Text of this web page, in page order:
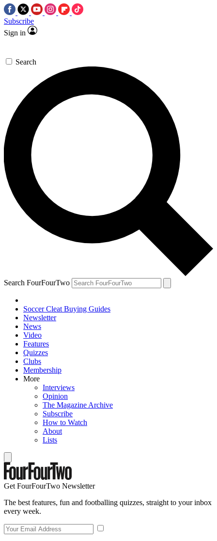
Subscribe
Sign in
Search
Search FourFourTwo
Soccer Cleat Buying Guides
Newsletter
News
Video
Features
Quizzes
Clubs
Membership
More
Interviews
Opinion
The Magazine Archive
Subscribe
How to Watch
About
Lists
Get FourFourTwo Newsletter
The best features, fun and footballing quizzes, straight to your inbox
every week.